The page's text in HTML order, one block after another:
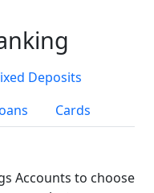
Deposits
Cards
Accounts to choose